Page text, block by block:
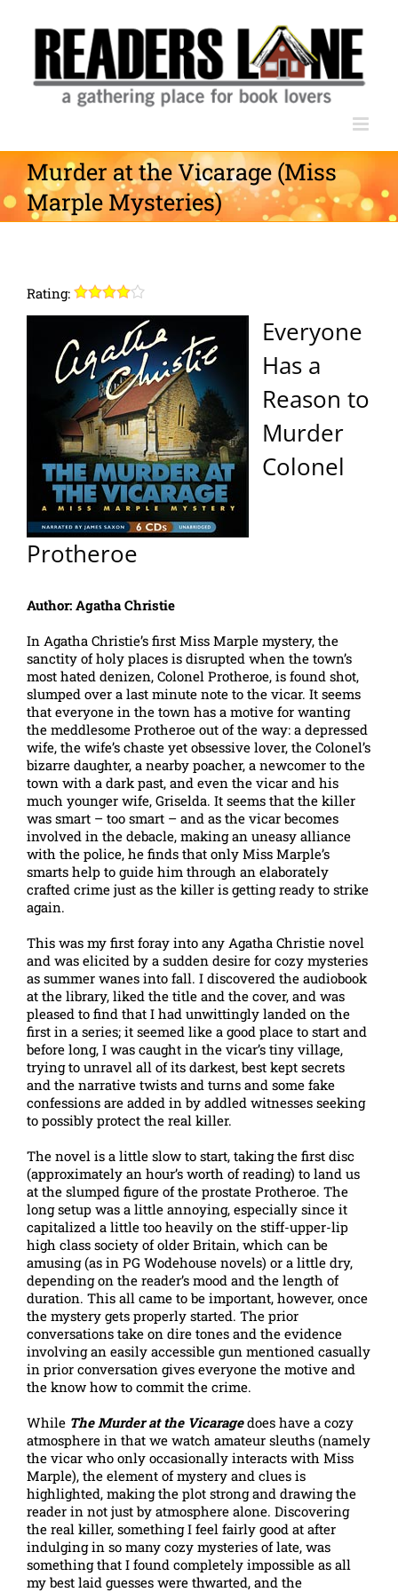
content
Murder at the Vicarage (Miss
Marple Mysteries)
Rating:
Everyone
Has a
Reason to
Murder
Colonel
Protheroe
Author: Agatha Christie
In Agatha Christie’s first Miss Marple mystery, the
sanctity of holy places is disrupted when the town’s
most hated denizen, Colonel Protheroe, is found shot,
slumped over a last minute note to the vicar. It seems
that everyone in the town has a motive for wanting
the meddlesome Protheroe out of the way: a depressed
wife, the wife’s chaste yet obsessive lover, the Colonel’s
bizarre daughter, a nearby poacher, a newcomer to the
town with a dark past, and even the vicar and his
much younger wife, Griselda. It seems that the killer
was smart – too smart – and as the vicar becomes
involved in the debacle, making an uneasy alliance
with the police, he finds that only Miss Marple’s
smarts help to guide him through an elaborately
crafted crime just as the killer is getting ready to strike
again.
This was my first foray into any Agatha Christie novel
and was elicited by a sudden desire for cozy mysteries
as summer wanes into fall. I discovered the audiobook
at the library, liked the title and the cover, and was
pleased to find that I had unwittingly landed on the
first in a series; it seemed like a good place to start and
before long, I was caught in the vicar’s tiny village,
trying to unravel all of its darkest, best kept secrets
and the narrative twists and turns and some fake
confessions are added in by addled witnesses seeking
to possibly protect the real killer.
The novel is a little slow to start, taking the first disc
(approximately an hour’s worth of reading) to land us
at the slumped figure of the prostate Protheroe. The
long setup was a little annoying, especially since it
capitalized a little too heavily on the stiff-upper-lip
high class society of older Britain, which can be
amusing (as in PG Wodehouse novels) or a little dry,
depending on the reader’s mood and the length of
duration. This all came to be important, however, once
the mystery gets properly started. The prior
conversations take on dire tones and the evidence
involving an easily accessible gun mentioned casually
in prior conversation gives everyone the motive and
the know how to commit the crime.
While The Murder at the Vicaragedoes have a cozy
atmosphere in that we watch amateur sleuths (namely
the vicar who only occasionally interacts with Miss
Marple), the element of mystery and clues is
highlighted, making the plot strong and drawing the
reader in not just by atmosphere alone. Discovering
the real killer, something I feel fairly good at after
indulging in so many cozy mysteries of late, was
something that I found completely impossible as all
my best laid guesses were thwarted, and the